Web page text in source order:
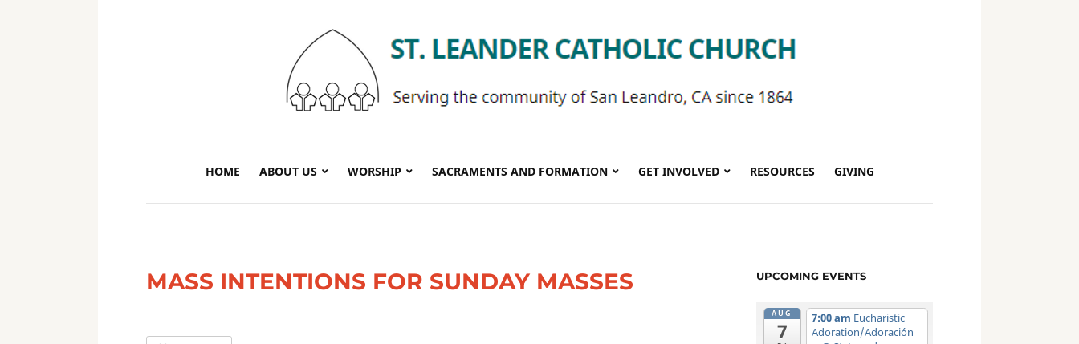
HOME ABOUT US WORSHIP SACRAMENTS AND FORMATION GET INVOLVED RESOURCES GIVING
MASS INTENTIONS FOR SUNDAY MASSES UPCOMING EVENTS
AUG
7
7:00 am Eucharistic
Adoration/Adoración